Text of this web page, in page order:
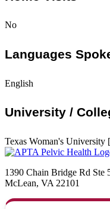
No
Languages
English
University /
Texas Woman's
1390 Chain Bridge Rd Ste
McLean, VA 22101